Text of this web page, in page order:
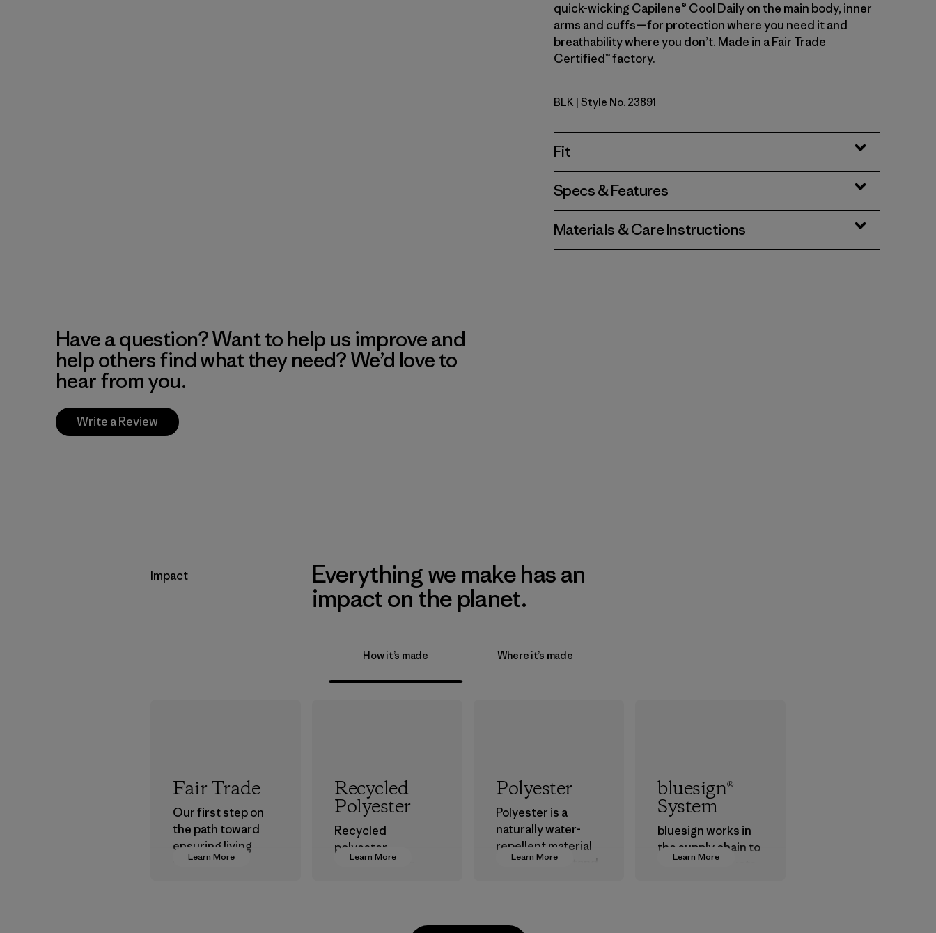
quick-wicking Capilene® Cool Daily on the main body, inner
arms and cuffs—for protection where you need it and
breathability where you don’t. Made in a Fair Trade
Certified™ factory.
Black
BLK | Style No. 23891
Fit
Specs & Features
Materials & Care Instructions
Have a question? Want to help us improve and
help others find what they need? We’d love to
hear from you.
Write a Review
Impact
Everything we make has an
impact on the planet.
How it’s made Where it’s made
Learn More
Fair Trade
Our first step on
the path toward
ensuring living
wages in our
Learn More
Recycled
Polyester
Recycled
polyester
decreases our
Learn More
Polyester
Polyester is a
naturally water-
repellent material
that can withstand
and are working
Learn More
bluesign®
System
bluesign works in
the supply chain to
approve products